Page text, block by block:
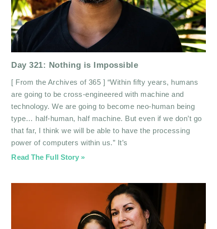
Day 321: Nothing is Impossible
[ From the Archives of 365 ] “Within fifty years, humans
are going to be cross-engineered with machine and
technology. We are going to become neo-human being
type… half-human, half machine. But even if we don’t go
that far, I think we will be able to have the processing
power of computers within us.” It’s
Read The Full Story »